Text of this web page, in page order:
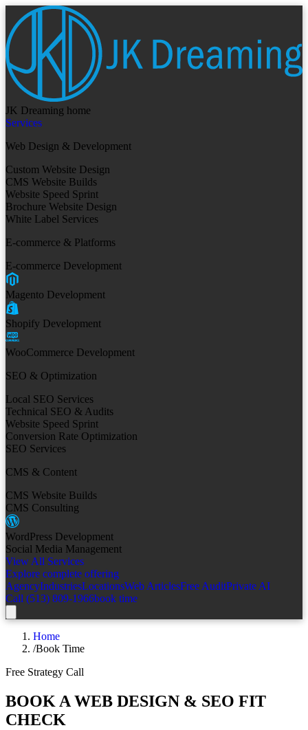
JK Dreaming home
Services
Web Design & Development
Custom Website Design
CMS Website Builds
Website Speed Sprint
Brochure Website Design
White Label Services
E-commerce & Platforms
E-commerce Development
Magento Development
Shopify Development
WooCommerce Development
SEO & Optimization
Local SEO Services
Technical SEO & Audits
Website Speed Sprint
Conversion Rate Optimization
SEO Services
CMS & Content
CMS Website Builds
CMS Consulting
WordPress Development
Social Media Management
View All Services
Explore complete offering
AgencyIndustriesLocationsWeb ArticlesFree AuditPrivate AI
Call (513) 809-1966book time
Home
/Book Time
Free Strategy Call
BOOK A WEB DESIGN & SEO FIT
CHECK